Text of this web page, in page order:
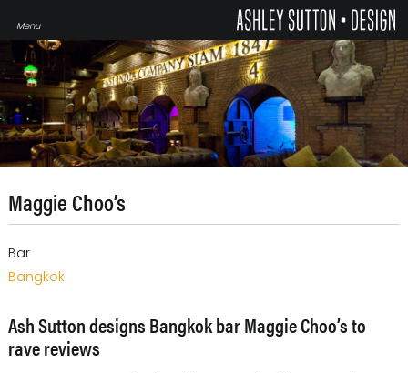
Maggie Choo’s
Bar
Bangkok
Ash Sutton designs Bangkok bar Maggie Choo’s to
rave reviews